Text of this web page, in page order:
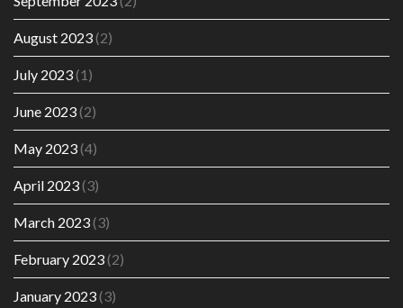
August 2023(2)
July 2023(1)
June 2023(2)
May 2023(4)
April 2023(3)
March 2023(3)
February 2023(2)
January 2023(3)